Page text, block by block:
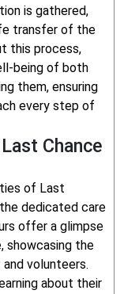
is gathered,
transfer of the
this process,
being of both
them, ensuring
every step of
Chance
of Last
dedicated care
offer a glimpse
showcasing the
volunteers.
about their